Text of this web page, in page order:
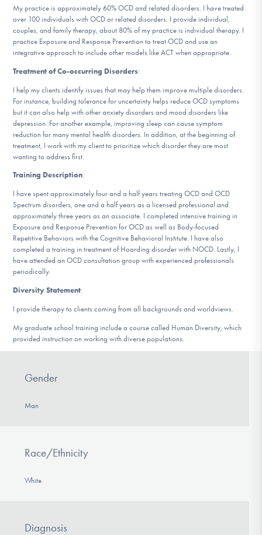
Find Help
Learn More
Get Involved
My practice is approximately 60% OCD and related disorders. I have treated
over 100 individuals with OCD or related disorders. I provide individual,
couples, and family therapy, about 80% of my practice is individual therapy. I
practice Exposure and Response Prevention to treat OCD and use an
integrative approach to include other models like ACT when appropriate.
Treatment of Co-occurring Disorders:
I help my clients identify issues that may help them improve multiple disorders.
For instance, building tolerance for uncertainty helps reduce OCD symptoms
but it can also help with other anxiety disorders and mood disorders like
depression. For another example, improving sleep can cause symptom
reduction for many mental health disorders. In addition, at the beginning of
treatment, I work with my client to prioritize which disorder they are most
wanting to address first.
Training Description:
I have spent approximately four and a half years treating OCD and OCD
Spectrum disorders, one and a half years as a licensed professional and
approximately three years as an associate. I completed intensive training in
Exposure and Response Prevention for OCD as well as Body-focused
Repetitive Behaviors with the Cognitive Behavioral Institute. I have also
completed a training in treatment of Hoarding disorder with NOCD. Lastly, I
have attended an OCD consultation group with experienced professionals
periodically.
Diversity Statement:
I provide therapy to clients coming from all backgrounds and worldviews.
My graduate school training include a course called Human Diversity, which
provided instruction on working with diverse populations.
Gender
Man
Race/Ethnicity
White
Diagnosis